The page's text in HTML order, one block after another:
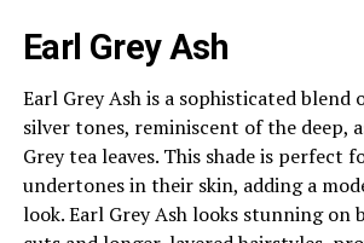
Earl Grey Ash
Earl Grey Ash is a sophisticated blend
silver tones, reminiscent of the deep,
Grey tea leaves. This shade is perfect
undertones in their skin, adding a
look. Earl Grey Ash looks stunning on